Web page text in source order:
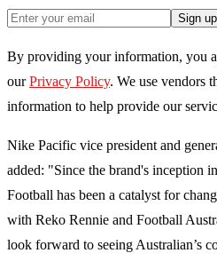
Sign up
By providing your information, you
our Privacy Policy. We use vendors
information to help provide our
Nike Pacific vice president and
added: "Since the brand's inception
Football has been a catalyst for
with Reko Rennie and Football
look forward to seeing Australian’s